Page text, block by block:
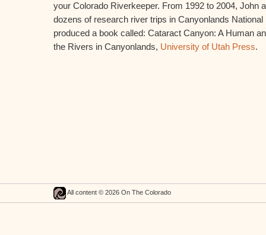
your Colorado Riverkeeper. From 1992 to 2004, John
dozens of research river trips in Canyonlands
produced a book called: Cataract Canyon: A Human
the Rivers in Canyonlands, University of Utah Press.
All content © 2026 On The Colorado